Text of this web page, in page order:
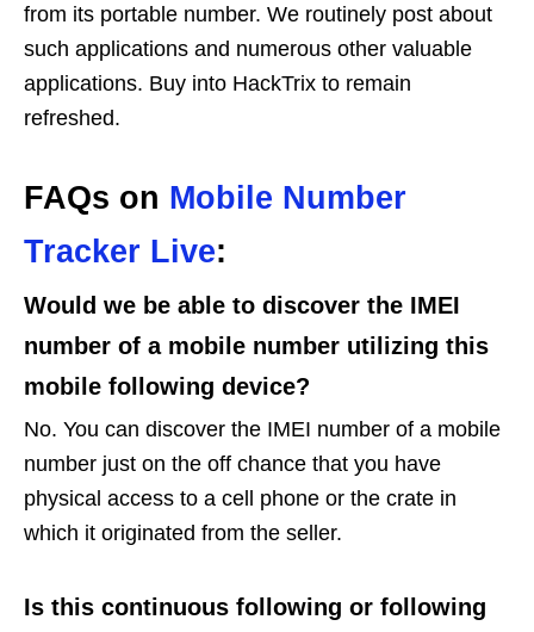
from its portable number. We routinely post about
such applications and numerous other valuable
applications. Buy into HackTrix to remain
refreshed.
FAQs on Mobile Number
Tracker Live:
Would we be able to discover the IMEI
number of a mobile number utilizing this
mobile following device?
No. You can discover the IMEI number of a mobile
number just on the off chance that you have
physical access to a cell phone or the crate in
which it originated from the seller.
Is this continuous following or following